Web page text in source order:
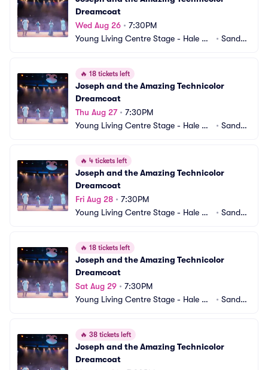
Dreamcoat
Wed Aug 26 • 7:30PM
Young Living Centre Stage - Hale Ce
• Sandy,
🔥 18 tickets left
Joseph and the Amazing Technicolor
Dreamcoat
Thu Aug 27• 7:30PM
Young Living Centre Stage - Hale Ce
• Sandy,
🔥 4 tickets left
Joseph and the Amazing Technicolor
Dreamcoat
Fri Aug 28 • 7:30PM
Young Living Centre Stage - Hale Ce
• Sandy,
🔥 18 tickets left
Joseph and the Amazing Technicolor
Dreamcoat
Sat Aug 29 • 7:30PM
Young Living Centre Stage - Hale Ce
• Sandy,
🔥 38 tickets left
Joseph and the Amazing Technicolor
Dreamcoat